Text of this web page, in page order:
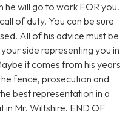
he will go to work FOR you.
of duty. You can be sure
All of his advice must be
side representing you in
it comes from his years
fence, prosecution and
best representation in a
in Mr. Wiltshire. END OF